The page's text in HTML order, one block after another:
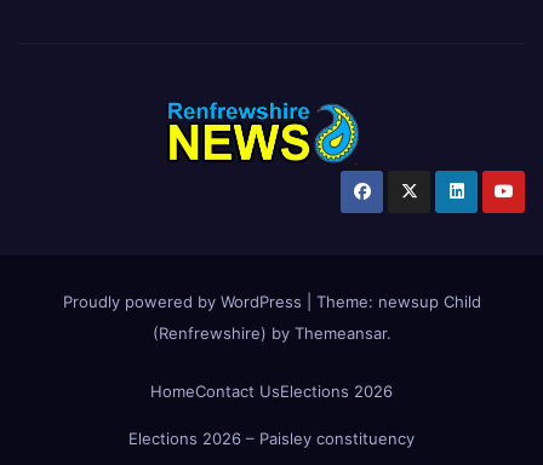
Proudly powered by WordPress Theme: newsup Child
(Renfrewshire) by Themeansar.
HomeContact UsElections 2026
Elections 2026 – Paisley constituency